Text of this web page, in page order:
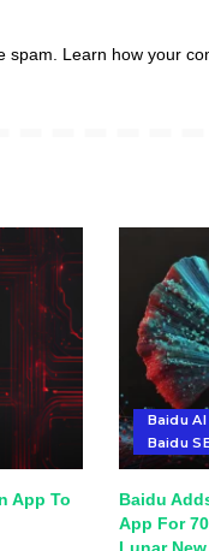
spam. Learn how your
App To
Baidu AI
Baidu
Baidu
App For
Lunar New